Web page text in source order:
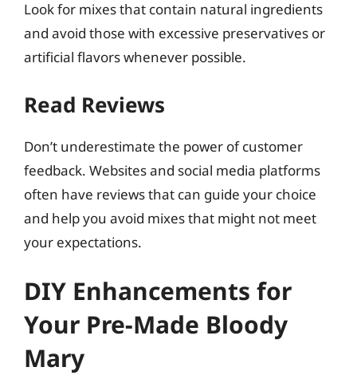
Look for mixes that contain natural ingredients
and avoid those with excessive preservatives or
artificial flavors whenever possible.
Read Reviews
Don’t underestimate the power of customer
feedback. Websites and social media platforms
often have reviews that can guide your choice
and help you avoid mixes that might not meet
your expectations.
DIY Enhancements for
Your Pre-Made Bloody
Mary